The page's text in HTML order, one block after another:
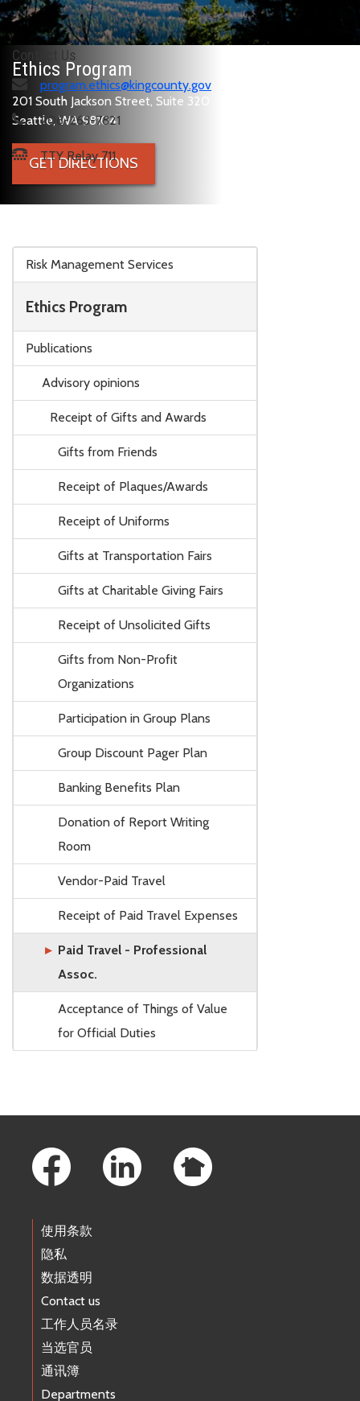
Risk Management Services
Ethics Program
Publications
Advisory opinions
Receipt of Gifts and Awards
Gifts from Friends
Receipt of Plaques/Awards
Receipt of Uniforms
Gifts at Transportation Fairs
Gifts at Charitable Giving Fairs
Receipt of Unsolicited Gifts
Gifts from Non-Profit
Organizations
Participation in Group Plans
Group Discount Pager Plan
Banking Benefits Plan
Donation of Report Writing
Room
Vendor-Paid Travel
Receipt of Paid Travel Expenses
Paid Travel - Professional
Assoc.
Acceptance of Things of Value
for Official Duties
Ethics Program
201 South Jackson Street, Suite 320
Seattle, WA 98104
GET DIRECTIONS
Contact Us
program.ethics@kingcounty.gov
206-263-7821
TTY Relay 711
使用条款
隐私
数据透明
Contact us
工作人员名录
当选官员
通讯簿
Departments